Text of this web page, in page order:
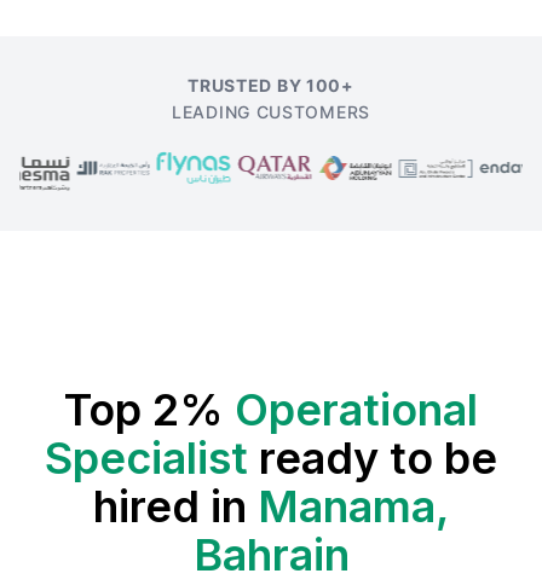
TRUSTED BY 100+
LEADING CUSTOMERS
Top 2% Operational
Specialist ready to be
hired in Manama,
Bahrain